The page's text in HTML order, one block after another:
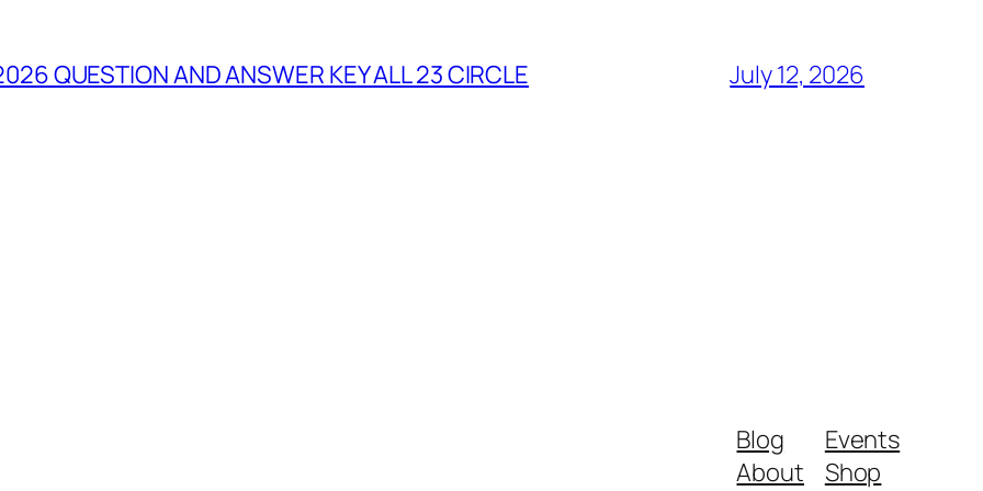
QUESTION AND ANSWER KEY ALL 23 CIRCLE July 12, 2026
Blog
About
Events
Shop